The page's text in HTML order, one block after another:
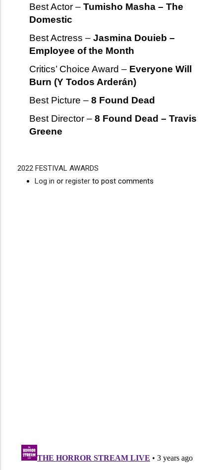
Best Actor – Tumisho Masha – The
Domestic
Best Actress – Jasmina Douieb –
Employee of the Month
Critics’ Choice Award – Everyone Will
Burn (Y Todos Arderán)
Best Picture – 8 Found Dead
Best Director – 8 Found Dead – Travis
Greene
2022 FESTIVAL AWARDS
Log in or register to post comments
Video
URL
Disgus
Comment